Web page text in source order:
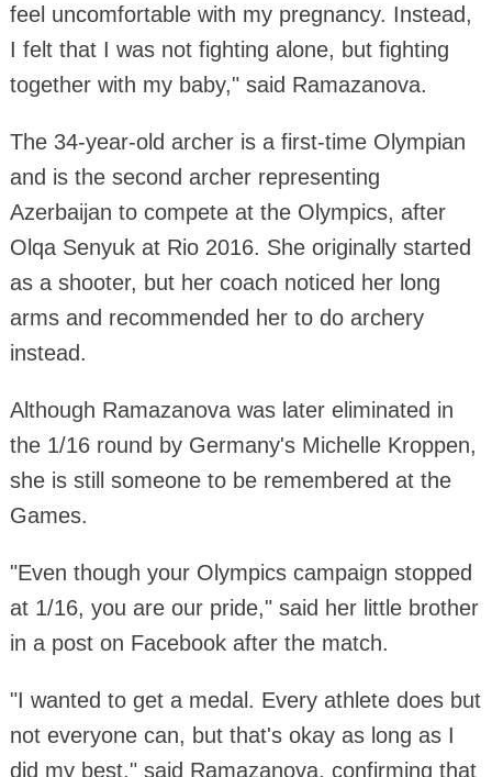
feel uncomfortable with my pregnancy. Instead,
I felt that I was not fighting alone, but fighting
together with my baby," said Ramazanova.
The 34-year-old archer is a first-time Olympian
and is the second archer representing
Azerbaijan to compete at the Olympics, after
Olqa Senyuk at Rio 2016. She originally started
as a shooter, but her coach noticed her long
arms and recommended her to do archery
instead.
Although Ramazanova was later eliminated in
the 1/16 round by Germany's Michelle Kroppen,
she is still someone to be remembered at the
Games.
"Even though your Olympics campaign stopped
at 1/16, you are our pride," said her little brother
in a post on Facebook after the match.
"I wanted to get a medal. Every athlete does but
not everyone can, but that's okay as long as I
did my best," said Ramazanova, confirming that